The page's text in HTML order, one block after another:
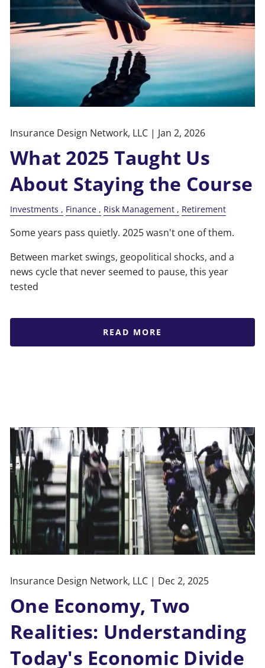
Insurance Design Network, LLC | Jan 2, 2026
What 2025 Taught Us
About Staying the Course
Investments Finance Risk Management Retirement
Some years pass quietly. 2025 wasn't one of them.
Between market swings, geopolitical shocks, and a
news cycle that never seemed to pause, this year
tested
READ MORE
Insurance Design Network, LLC | Dec 2, 2025
One Economy, Two
Realities: Understanding
Today's Economic Divide